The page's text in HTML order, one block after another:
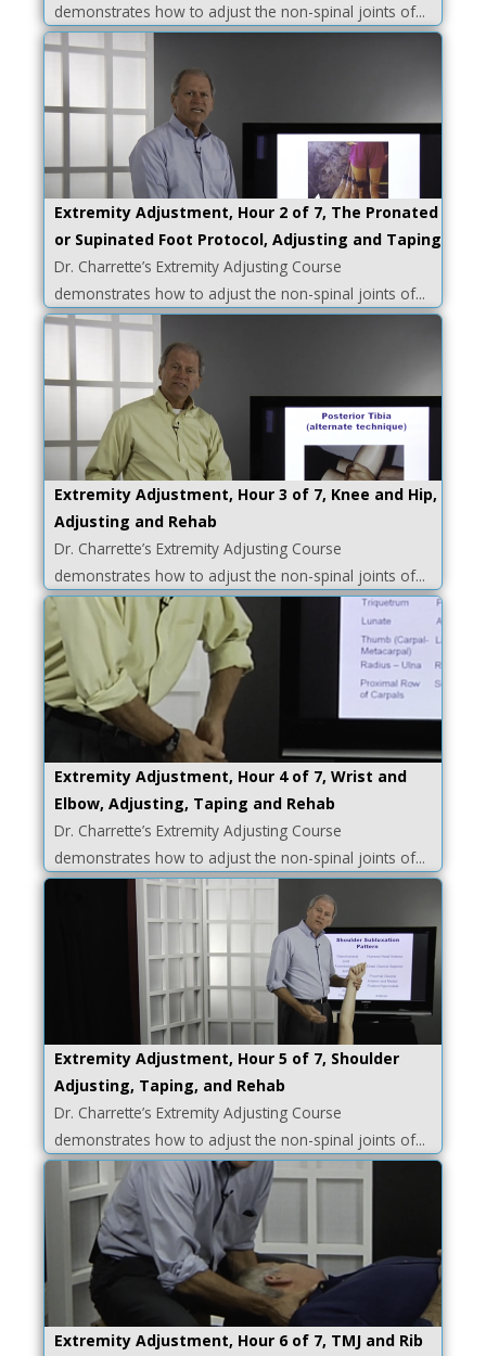
demonstrates how to adjust the non-spinal joints of...
Extremity Adjustment, Hour 2 of 7, The Pronated
or Supinated Foot Protocol, Adjusting and Taping
Dr. Charrette’s Extremity Adjusting Course
demonstrates how to adjust the non-spinal joints of...
Extremity Adjustment, Hour 3 of 7, Knee and Hip,
Adjusting and Rehab
Dr. Charrette’s Extremity Adjusting Course
demonstrates how to adjust the non-spinal joints of...
Extremity Adjustment, Hour 4 of 7, Wrist and
Elbow, Adjusting, Taping and Rehab
Dr. Charrette’s Extremity Adjusting Course
demonstrates how to adjust the non-spinal joints of...
Extremity Adjustment, Hour 5 of 7, Shoulder
Adjusting, Taping, and Rehab
Dr. Charrette’s Extremity Adjusting Course
demonstrates how to adjust the non-spinal joints of...
Extremity Adjustment, Hour 6 of 7, TMJ and Rib